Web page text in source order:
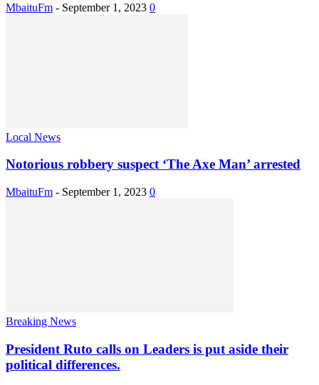
MbaituFm - September 1, 2023 0
Local News
Notorious robbery suspect ‘The Axe Man’ arrested
MbaituFm - September 1, 2023 0
Breaking News
President Ruto calls on Leaders is put aside their
political differences.